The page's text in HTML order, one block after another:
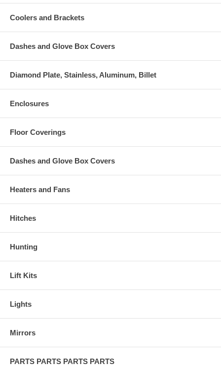
Coolers and Brackets
Dashes and Glove Box Covers
Diamond Plate, Stainless, Aluminum, Billet
Enclosures
Floor Coverings
Dashes and Glove Box Covers
Heaters and Fans
Hitches
Hunting
Lift Kits
Lights
Mirrors
PARTS PARTS PARTS PARTS